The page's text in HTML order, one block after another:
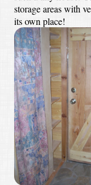
storage areas with
its own place!